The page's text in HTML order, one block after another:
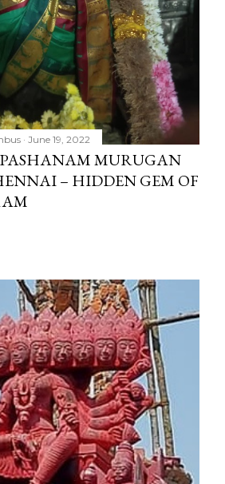
June 19, 2022
MURUGAN
– HIDDEN GEM OF